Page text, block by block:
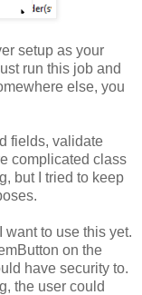
setup as your
run this job and
else, you
fields, validate
complicated class
but I tried to keep
want to use this yet.
on the
have security to.
the user could